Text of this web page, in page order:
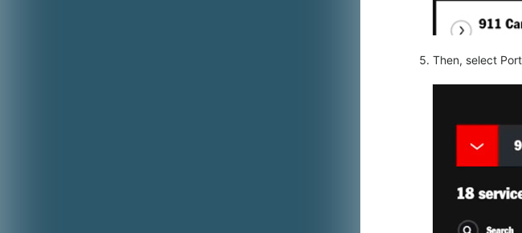
Then, select